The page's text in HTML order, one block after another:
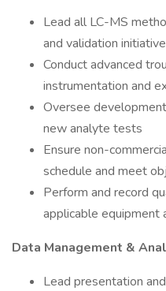
Lead all LC-MS
and validation
Conduct advanced
instrumentation and
Oversee
new analyte tests
Ensure non-
schedule and meet
Perform and record
applicable equipment
Data Management &
Lead presentation